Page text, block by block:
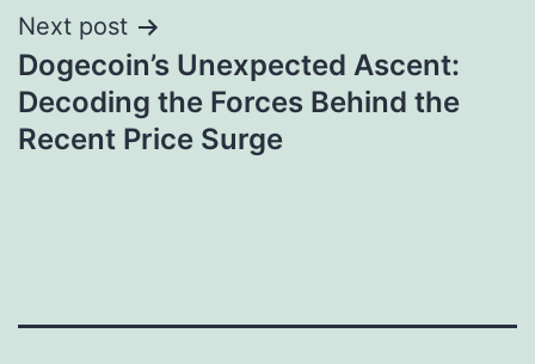
Next post
Dogecoin’s Unexpected Ascent:
Decoding the Forces Behind the
Recent Price Surge